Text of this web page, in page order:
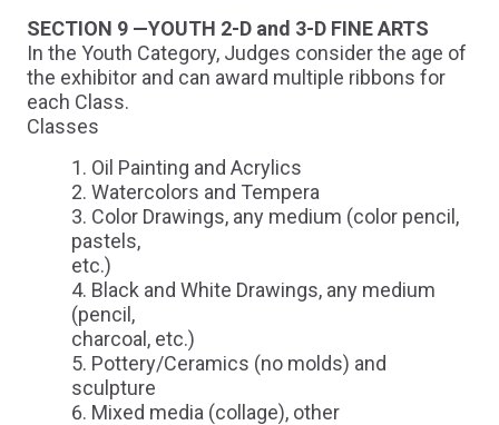
SECTION 9 —YOUTH 2-D and 3-D FINE ARTS
In the Youth Category, Judges consider the age of
the exhibitor and can award multiple ribbons for
each Class.
Classes
Oil Painting and Acrylics
Watercolors and Tempera
Color Drawings, any medium (color pencil,
pastels,
etc.)
Black and White Drawings, any medium
(pencil,
charcoal, etc.)
Pottery/Ceramics (no molds) and
sculpture
Mixed media (collage), other